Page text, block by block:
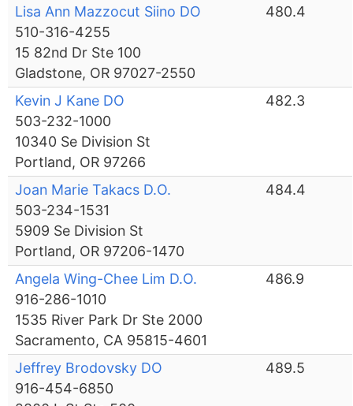
Lisa Ann Mazzocut Siino DO
510-316-4255
15 82nd Dr Ste 100
Gladstone, OR 97027-2550
480.4
Kevin J Kane DO
503-232-1000
10340 Se Division St
Portland, OR 97266
482.3
Joan Marie Takacs D.O.
503-234-1531
5909 Se Division St
Portland, OR 97206-1470
484.4
Angela Wing-Chee Lim D.O.
916-286-1010
1535 River Park Dr Ste 2000
Sacramento, CA 95815-4601
486.9
Jeffrey Brodovsky DO
916-454-6850
489.5